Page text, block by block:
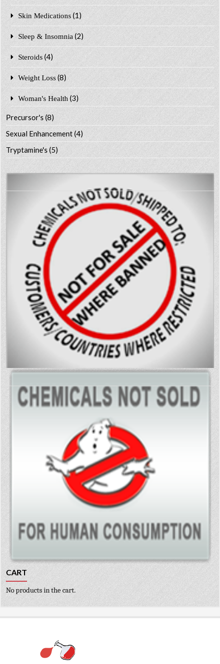
Skin Medications (1)
Sleep & Insomnia (2)
Steroids (4)
Weight Loss (8)
Woman's Health (3)
Precursor's(8)
Sexual Enhancement(4)
Tryptamine's(5)
CART
No products in the cart.